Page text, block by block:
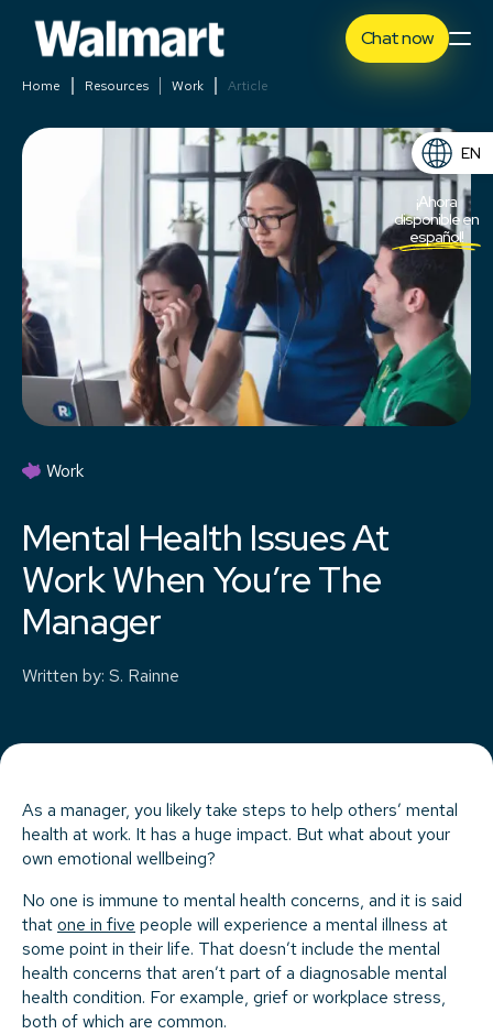
Chat now
Home Resources Work Article
Work
Mental Health Issues At
Work When You’re The
Manager
Written by: S. Rainne
As a manager, you likely take steps to help others’ mental
health at work. It has a huge impact. But what about your
own emotional wellbeing?
No one is immune to mental health concerns, and it is said
thatone in five people will experience a mental illness at
some point in their life. That doesn’t include the mental
health concerns that aren’t part of a diagnosable mental
health condition. For example, grief or workplace stress,
both of which are common.
¡Ahora
disponible en
español!
EN
ES